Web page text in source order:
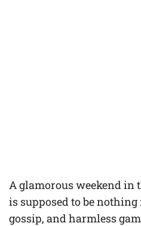
A glamorous weekend in
is supposed to be
gossip, and harmless